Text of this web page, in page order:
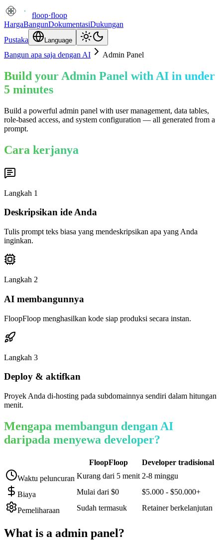
floop·floop
HargaBangunDokumentasiDukungan
Pustaka
Language
Bangun apa saja dengan AI Admin Panel
Build your Admin Panel with AI in under
5 minutes
Build a powerful admin panel with user management, data tables,
role-based access, and system configuration — all generated from a
prompt.
Cara kerjanya
Langkah 1
Deskripsikan ide Anda
Tulis prompt teks biasa yang mendeskripsikan apa yang Anda
inginkan.
Langkah 2
AI membangunnya
FloopFloop menghasilkan kode siap produksi secara instan.
Langkah 3
Deploy & aktifkan
Proyek Anda di-hosting pada subdomainnya sendiri dalam hitungan
menit.
Mengapa membangun dengan AI
daripada menyewa developer?
FloopFloop
Developer tradisional
Waktu peluncuran Kurang dari 5 menit 2-8 minggu
Biaya Mulai dari $0 $5.000 - $50.000+
Pemeliharaan Sudah termasuk Retainer berkelanjutan
What is a admin panel?